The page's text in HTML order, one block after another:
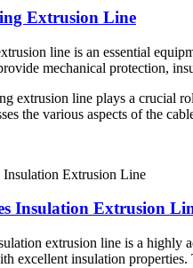
Extrusion Line
line is an essential
mechanical protection,
extrusion line plays a crucial
the various aspects of the
Insulation Extrusion
extrusion line is a highly
excellent insulation